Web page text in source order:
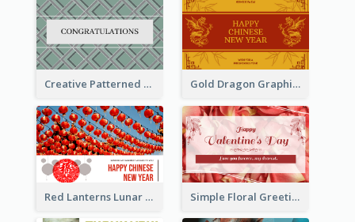
Creative Patterned Congratulations Greeting Card Gold Dragon Graphic Lunar New Year Greeting Card
Red Lanterns Lunar New Year Greeting Card Simple Floral Greeting Card Of Valentine's Day